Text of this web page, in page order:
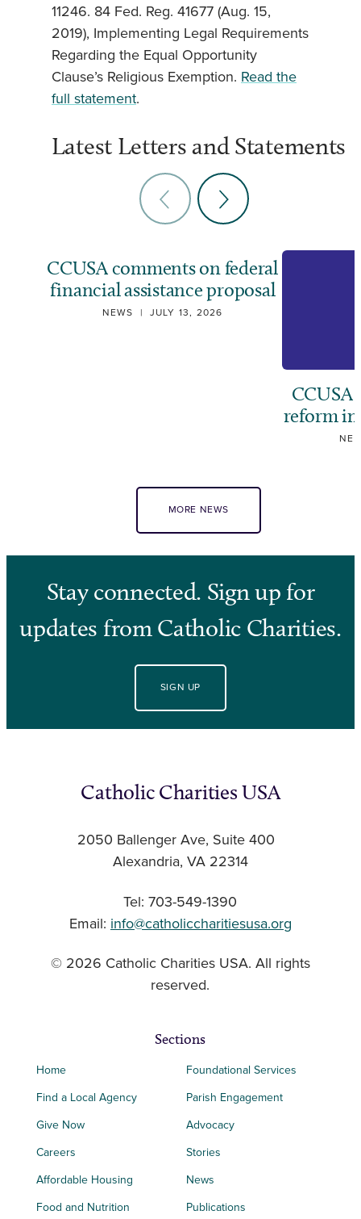
11246. 84 Fed. Reg. 41677 (Aug. 15,
2019), Implementing Legal Requirements
Regarding the Equal Opportunity
Clause’s Religious Exemption. Read the
full statement.
Latest Letters and Statements
CCUSA comments on federal
financial assistance proposal
NEWS | JULY 13, 2026
CCUSA
reform
MORE NEWS
Stay connected. Sign up for
updates from Catholic Charities.
SIGN UP
Catholic Charities USA
2050 Ballenger Ave, Suite 400
Alexandria, VA 22314
Tel: 703-549-1390
Email: info@catholiccharitiesusa.org
© 2026 Catholic Charities USA. All rights
reserved.
Sections
Home
Find a Local Agency
Give Now
Careers
Affordable Housing
Food and Nutrition
Foundational Services
Parish Engagement
Advocacy
Stories
News
Publications